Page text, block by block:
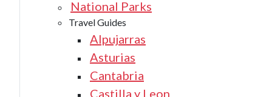
National Parks
Travel Guides
Alpujarras
Asturias
Cantabria
Castilla y Leon